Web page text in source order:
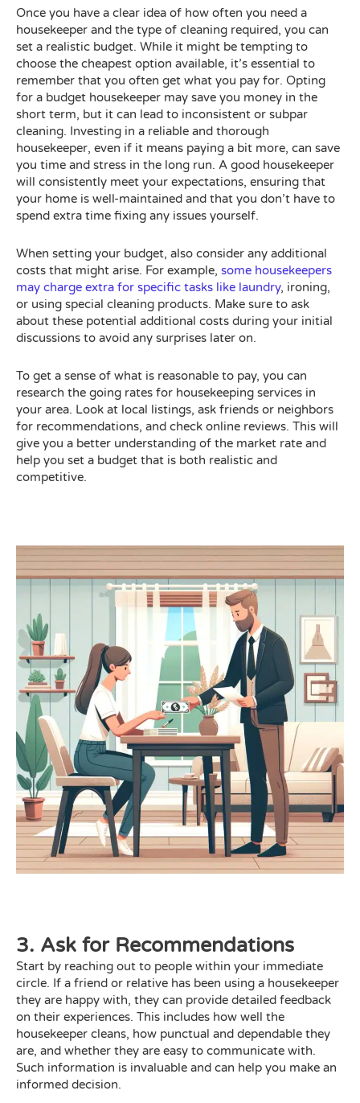
Once you have a clear idea of how often you need a
housekeeper and the type of cleaning required, you can
set a realistic budget. While it might be tempting to
choose the cheapest option available, it’s essential to
remember that you often get what you pay for. Opting
for a budget housekeeper may save you money in the
short term, but it can lead to inconsistent or subpar
cleaning. Investing in a reliable and thorough
housekeeper, even if it means paying a bit more, can save
you time and stress in the long run. A good housekeeper
will consistently meet your expectations, ensuring that
your home is well-maintained and that you don’t have to
spend extra time fixing any issues yourself.
When setting your budget, also consider any additional
costs that might arise. For example, some housekeepers
may charge extra for specific tasks like laundry, ironing,
or using special cleaning products. Make sure to ask
about these potential additional costs during your initial
discussions to avoid any surprises later on.
To get a sense of what is reasonable to pay, you can
research the going rates for housekeeping services in
your area. Look at local listings, ask friends or neighbors
for recommendations, and check online reviews. This will
give you a better understanding of the market rate and
help you set a budget that is both realistic and
competitive.
3. Ask for Recommendations
Start by reaching out to people within your immediate
circle. If a friend or relative has been using a housekeeper
they are happy with, they can provide detailed feedback
on their experiences. This includes how well the
housekeeper cleans, how punctual and dependable they
are, and whether they are easy to communicate with.
Such information is invaluable and can help you make an
informed decision.